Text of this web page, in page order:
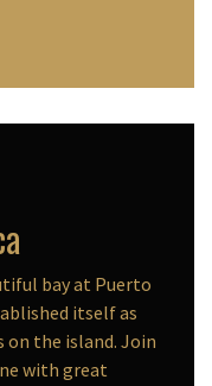
bay at Puerto
itself as
the island. Join
with great